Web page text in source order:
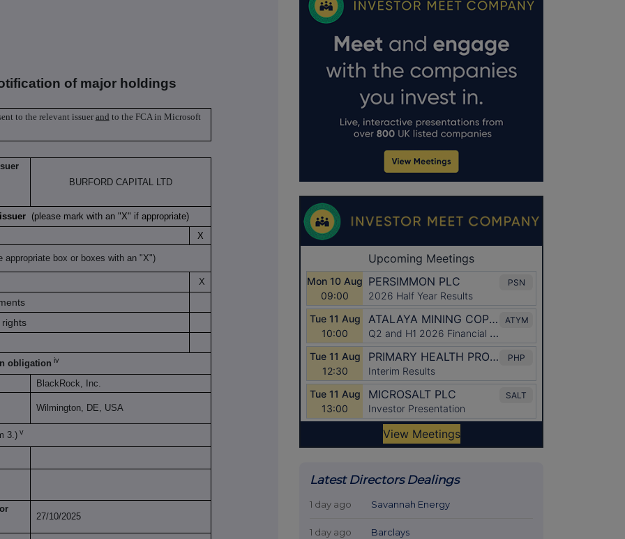
of major holdings
to the relevant issuer and to the FCA in Microsoft
BURFORD CAPITAL LTD
(please mark with an "X" if appropriate)
X
appropriate box or boxes with an "X")
X
obligation iv
BlackRock, Inc.
Wilmington, DE, USA
3.) v
27/10/2025
Latest Directors Dealings
1 day ago Savannah Energy
1 day ago Barclays